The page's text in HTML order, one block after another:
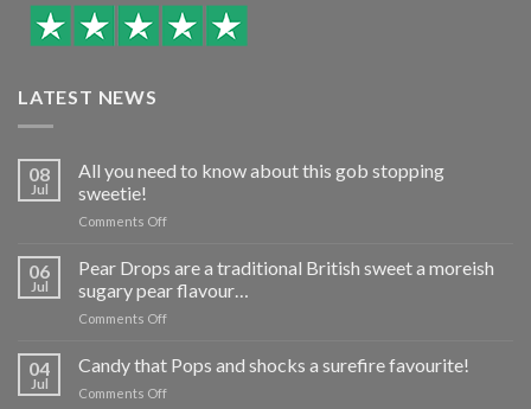
LATEST NEWS
08
Jul
All you need to know about this gob stopping
sweetie!
Comments Offon
need
to
know
this
06
Jul
Pear Drops are a traditional British sweet a moreish
sugary pear flavour…
Comments Offon
Drops
are
a
04
Jul
Candy that Pops and shocks a surefire favourite!
Comments Offon